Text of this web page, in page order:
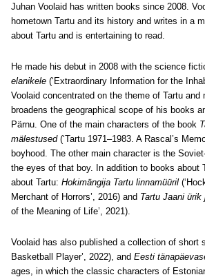
Juhan Voolaid has written books since 2008.
hometown Tartu and its history and writes in a
about Tartu and is entertaining to read.
He made his debut in 2008 with the science
elanikele (‘Extraordinary Information for the
Voolaid concentrated on the theme of Tartu
broadens the geographical scope of his books
Pärnu. One of the main characters of the book
mälestused(‘Tartu 1971–1983. A Rascal’s
boyhood. The other main character is the
the eyes of that boy. In addition to books about
about Tartu: Hokimängija Tartu linnamüüril
Merchant of Horrors’, 2016) and Tartu Jaani
of the Meaning of Life’, 2021).
Voolaid has also published a collection of short
Basketball Player’, 2022), and Eesti
ages, in which the classic characters of